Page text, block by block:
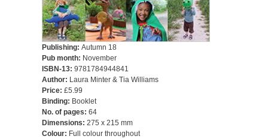
Publishing: Autumn 18
Pub month: November
ISBN-13: 9781784944841
Author: Laura Minter & Tia Williams
Price: £5.99
Binding: Booklet
No. of pages: 64
Dimensions: 275 x 215 mm
Colour: Full colour throughout